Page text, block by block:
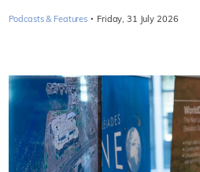
Podcasts & Features · Friday, 31 July 2026